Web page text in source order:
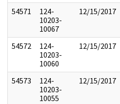
54571
124-
10203-
10067
12/15/2017
54572
124-
10203-
10060
12/15/2017
54573
124-
10203-
10055
12/15/2017